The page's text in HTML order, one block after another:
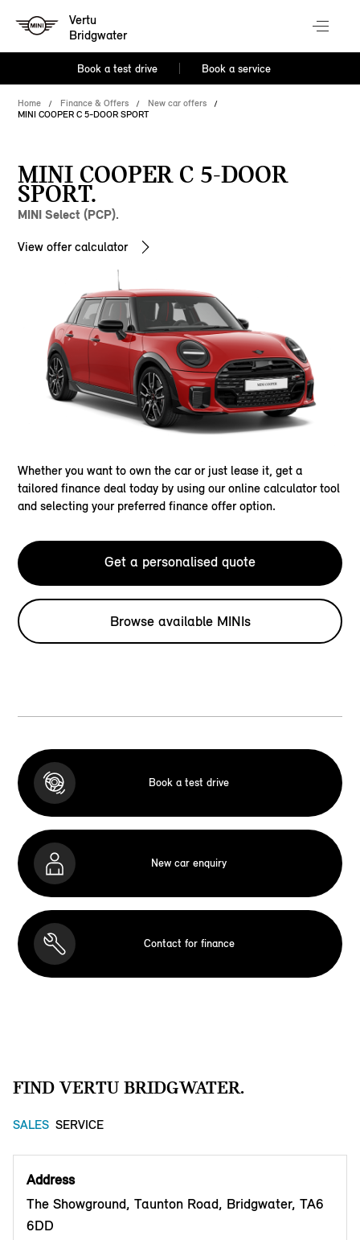
Vertu
Bridgwater
Book a test drive Book a service
Home Finance & Offers
New car offers
MINI COOPER C 5-DOOR SPORT
MINI COOPER C 5-DOOR
SPORT.
MINI Select (PCP).
View offer calculator
Whether you want to own the car or just lease it, get a
tailored finance deal today by using our online calculator tool
and selecting your preferred finance offer option.
Get a personalised quote
Browse available MINIs
Book a test drive
New car enquiry
Contact for finance
FIND VERTU BRIDGWATER.
SALES SERVICE
Address
The Showground, Taunton Road, Bridgwater, TA6
6DD